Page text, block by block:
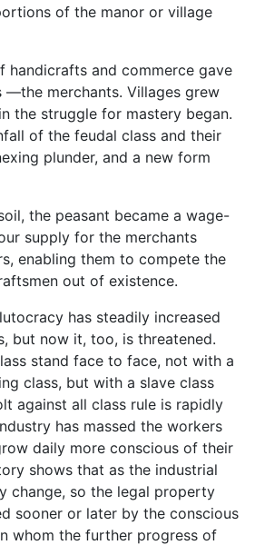
of the manor or village
handicrafts and commerce gave
—the merchants. Villages grew
the struggle for mastery began.
of the feudal class and their
plunder, and a new form
the peasant became a wage-
supply for the merchants
enabling them to compete the
out of existence.
has steadily increased
but now it, too, is threatened.
stand face to face, not with a
class, but with a slave class
against all class rule is rapidly
has massed the workers
daily more conscious of their
shows that as the industrial
change, so the legal property
sooner or later by the conscious
whom the further progress of